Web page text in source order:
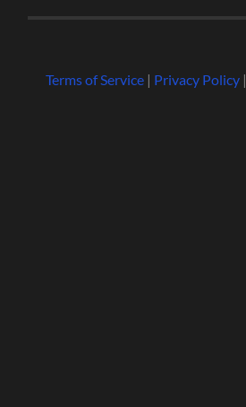
Terms of Service| Privacy Policy|